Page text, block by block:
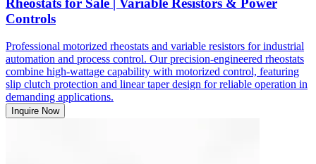
Rheostats for Sale | Variable Resistors & Power
Controls
Professional motorized rheostats and variable resistors for industrial
automation and process control. Our precision-engineered rheostats
combine high-wattage capability with motorized control, featuring
slip clutch protection and linear taper design for reliable operation in
demanding applications.
Inquire Now